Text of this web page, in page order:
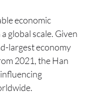
economic
global scale. Given
largest economy
2021, the Han